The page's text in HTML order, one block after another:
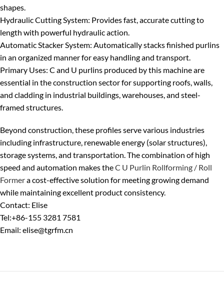
shapes.
Hydraulic Cutting System: Provides fast, accurate cutting to
length with powerful hydraulic action.
Automatic Stacker System: Automatically stacks finished purlins
in an organized manner for easy handling and transport.
Primary Uses: C and U purlins produced by this machine are
essential in theconstruction sectorfor supporting roofs, walls,
and cladding in industrial buildings, warehouses, and steel-
framed structures.
Beyond construction, these profiles serve various industries
including infrastructure, renewable energy (solar structures),
storage systems, and transportation.The combination of high
speed and automation makes theC U Purlin Rollforming / Roll
Formera cost-effective solution for meeting growing demand
while maintaining excellent product consistency.
Contact: Elise
Tel:+86-155 3281 7581
Email: elise@tgrfm.cn